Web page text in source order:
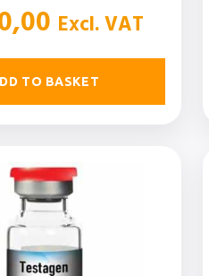
Excl. VAT
TO BASKET